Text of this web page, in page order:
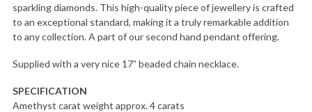
sparkling diamonds. This high-quality piece of jewellery is crafted
to an exceptional standard, making it a truly remarkable addition
to any collection. A part of our second hand pendant offering.
Supplied with a very nice 17” beaded chain necklace.
SPECIFICATION
Amethyst carat weight approx. 4 carats